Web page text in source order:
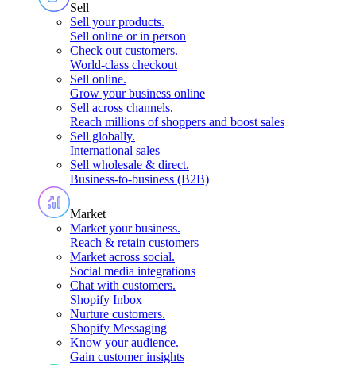
Sell
Sell your products.
Sell online or in person
Check out customers.
World-class checkout
Sell online.
Grow your business online
Sell across channels.
Reach millions of shoppers and boost sales
Sell globally.
International sales
Sell wholesale & direct.
Business-to-business (B2B)
Market
Market your business.
Reach & retain customers
Market across social.
Social media integrations
Chat with customers.
Shopify Inbox
Nurture customers.
Shopify Messaging
Know your audience.
Gain customer insights